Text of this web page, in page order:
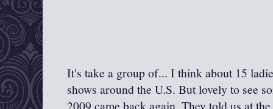
It's take a group of... I think about 15
shows around the U.S. But lovely to see
2009 came back again. They told us at